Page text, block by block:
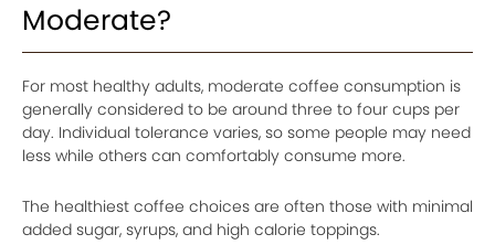
Moderate?
For most healthy adults, moderate coffee consumption is
generally considered to be around three to four cups per
day. Individual tolerance varies, so some people may need
less while others can comfortably consume more.
The healthiest coffee choices are often those with minimal
added sugar, syrups, and high calorie toppings.